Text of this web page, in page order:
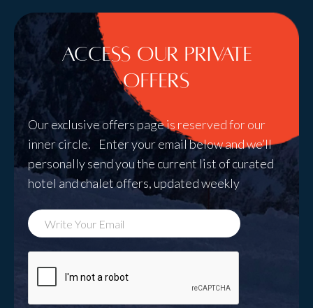
Access Our Private
Offers
Our exclusive offers page is reserved for our
inner circle. Enter your email below and we’ll
personally send you the current list of curated
hotel and chalet offers, updated weekly